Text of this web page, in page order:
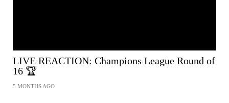
LIVE REACTION: Champions League Round of
16 🏆
5 MONTHS AGO